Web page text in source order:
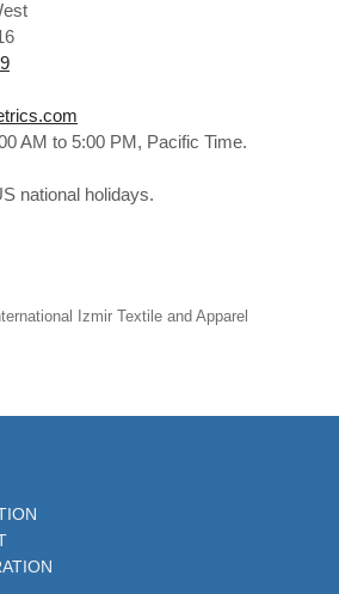
AM to 5:00 PM, Pacific Time.
national holidays.
Izmir Textile and Apparel